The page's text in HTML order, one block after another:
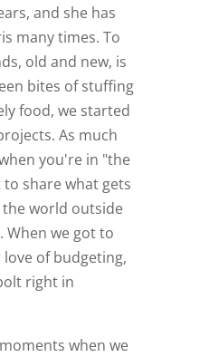
and she has
many times. To
old and new, is
bites of stuffing
food, we started
As much
you're in "the
share what gets
world outside
When we got to
of budgeting,
right in
when we